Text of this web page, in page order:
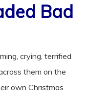
Bad
crying, terrified
them on the
own Christmas